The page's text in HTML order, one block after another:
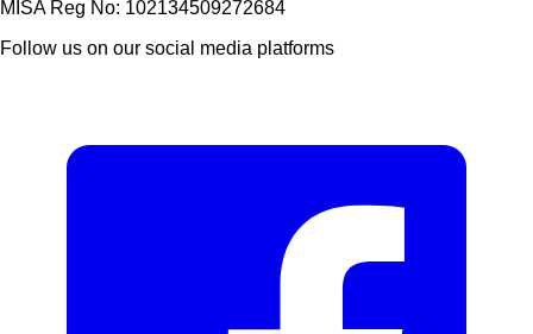
MISA Reg No: 102134509272684
Follow us on our social media platforms